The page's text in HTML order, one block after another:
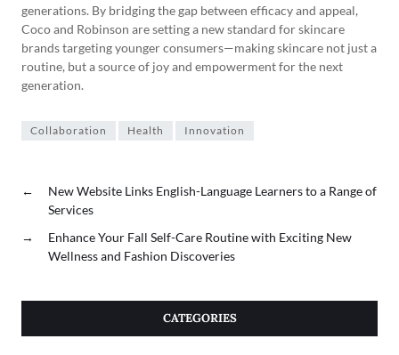
generations. By bridging the gap between efficacy and appeal,
Coco and Robinson are setting a new standard for skincare
brands targeting younger consumers—making skincare not just a
routine, but a source of joy and empowerment for the next
generation.
Collaboration Health Innovation
←
New Website Links English-Language Learners to a Range of
Services
→
Enhance Your Fall Self-Care Routine with Exciting New
Wellness and Fashion Discoveries
CATEGORIES